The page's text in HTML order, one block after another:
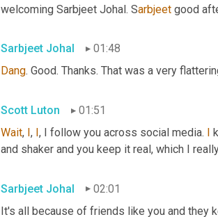
welcoming Sarbjeet Johal. Sarbjeet good
Sarbjeet Johal
01:48
Dang. Good. Thanks. That was a very
Scott Luton
01:51
Wait, I, I, I follow you across social media. I
and shaker and you keep it real, which I
Sarbjeet Johal
02:01
It's all because of friends like you and they